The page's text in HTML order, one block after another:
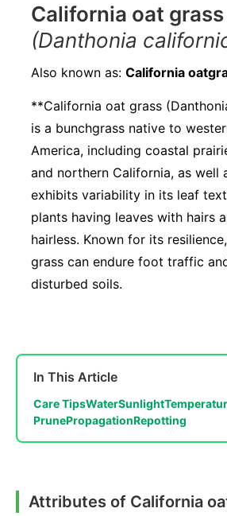
California oat grass
(Danthonia
Also known as: California
**California oat grass
is a bunchgrass native to
America, including coastal
and northern California, as well
exhibits variability in its leaf
plants having leaves with hairs
hairless. Known for its
grass can endure foot traffic
disturbed soils.
In This Article
Care TipsWaterSunlight
PrunePropagationRepotting
Attributes of California